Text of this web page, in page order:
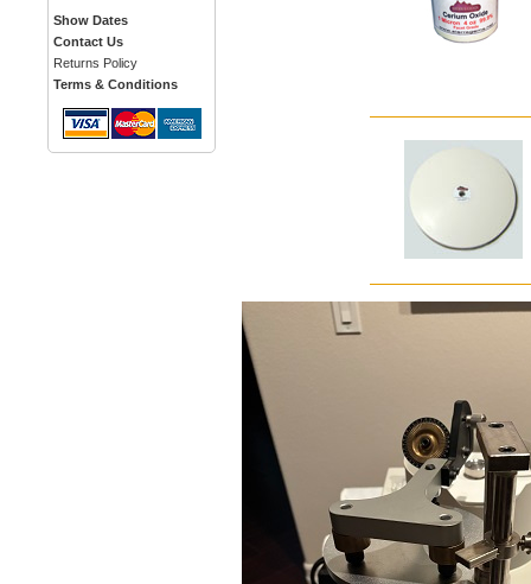
Show Dates
Contact Us
Returns Policy
Terms & Conditions